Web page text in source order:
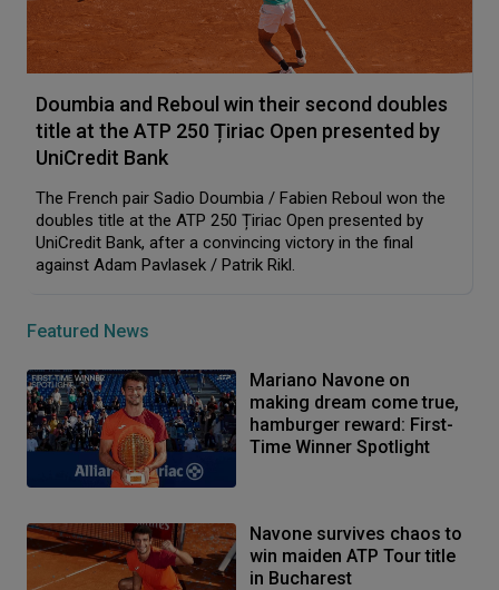
Doumbia and Reboul win their second doubles
title at the ATP 250 Țiriac Open presented by
UniCredit Bank
The French pair Sadio Doumbia / Fabien Reboul won the
doubles title at the ATP 250 Țiriac Open presented by
UniCredit Bank, after a convincing victory in the final
against Adam Pavlasek / Patrik Rikl.
Featured News
Mariano Navone on
making dream come true,
hamburger reward: First-
Time Winner Spotlight
Navone survives chaos to
win maiden ATP Tour title
in Bucharest